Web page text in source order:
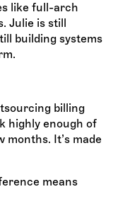
like full-arch
Julie is still
building systems
billing
highly enough of
months. It’s made
means